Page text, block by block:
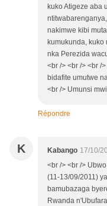
kuko Atigeze aba
nakimwe kibi
kumukunda,
nka Perezida
<br /> <br /> <br /
bidafite umutwe
<br /> Umunsi
Répondre
K Kabango 17/10/
<br /> <br />
(11-13/09/2011)
bamubazaga
Rwanda